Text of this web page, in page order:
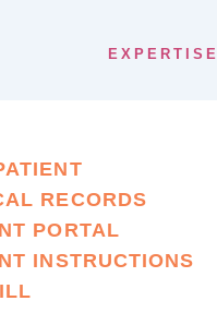
EXPERTISE
RECORDS
PORTAL
INSTRUCTIONS